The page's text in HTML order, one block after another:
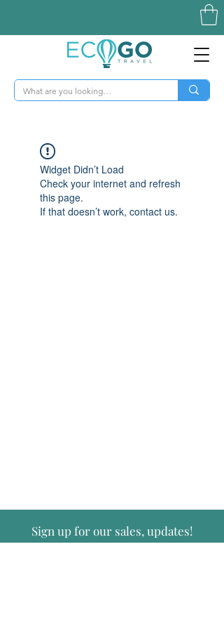
Widget Didn’t Load
Check your internet and refresh
this page.
If that doesn’t work, contact us.
Sign up for our sales, updates!